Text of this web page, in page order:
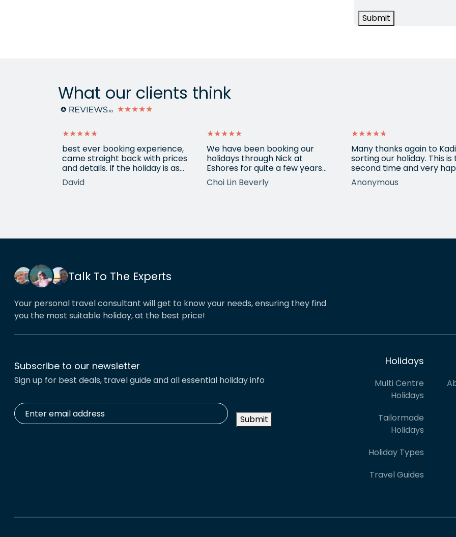
Submit
What our clients think
★★★★★
★★★★★
best ever booking experience,
came straight back with prices
and details. If the holiday is as
good we'll be back,
David
★★★★★
We have been booking our
holidays through Nick at
Eshores for quite a few years
now and our trips have always
been very well organised, Nicks
That’s the reason we’ve just
Choi Lin Beverly
★★★★★
Many thanks again to
sorting our holiday. This is
second time and very
return for help again after
totally amazing trip she
quickly and everything
Anonymous
Talk To The Experts
Your personal travel consultant will get to know your needs, ensuring they find
you the most suitable holiday, at the best price!
Subscribe to our newsletter
Sign up for best deals, travel guide and all essential holiday info
Enter
email
address * Submit
Holidays
Multi Centre
Holidays
Tailormade
Holidays
Holiday Types
Travel Guides